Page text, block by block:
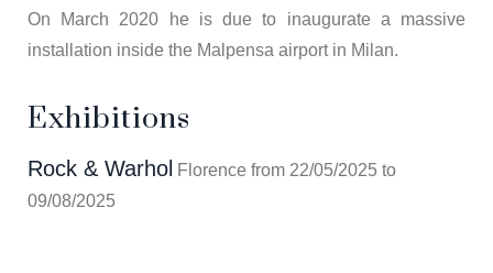
On March 2020 he is due to inaugurate a massive
installation inside the Malpensa airport in Milan.
Exhibitions
Rock & Warhol Florence from 22/05/2025 to
09/08/2025